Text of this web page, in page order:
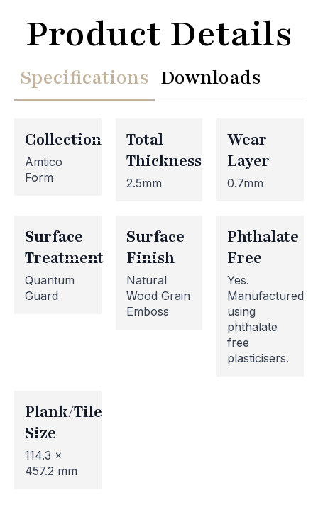
Product Details
Specifications Downloads
Collection
Amtico
Form
Total
Thickness
2.5mm
Wear
Layer
0.7mm
Surface
Treatment
Quantum
Guard
Surface
Finish
Natural
Wood Grain
Emboss
Phthalate
Free
Yes.
Manufactured
using
phthalate
free
plasticisers.
Plank/Tile
Size
114.3 x
457.2 mm
Please note that our website is currently
undergoing maintenance, so some areas may be
temporarily inaccessible. If you're unable to find